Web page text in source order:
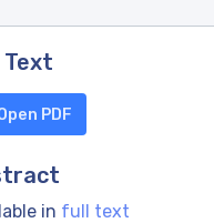
Text
PDF
in full text